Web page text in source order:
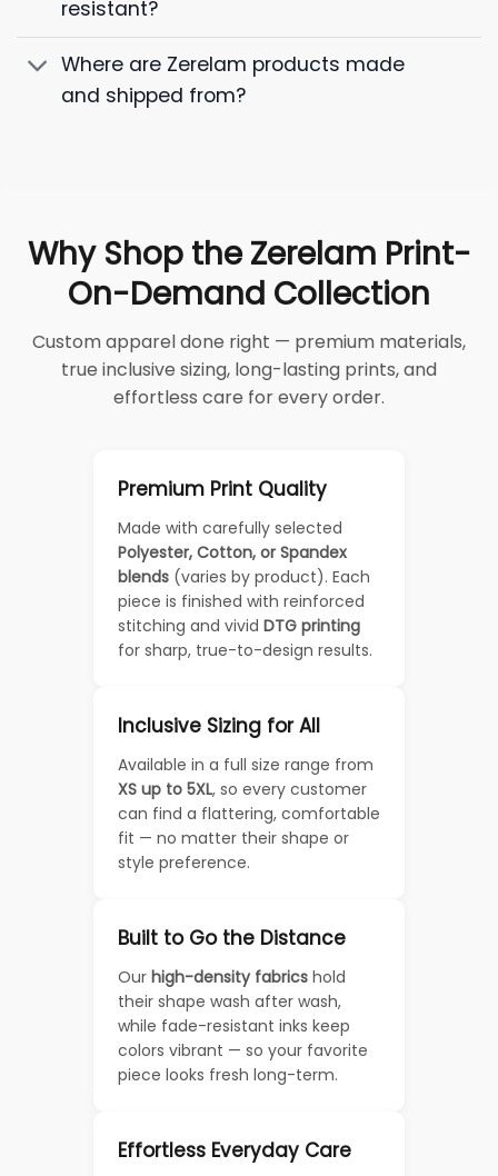
resistant?
Where are Zerelam products made
and shipped from?
Why Shop the Zerelam Print-
On-Demand Collection
Custom apparel done right — premium materials,
true inclusive sizing, long-lasting prints, and
effortless care for every order.
Premium Print Quality
Made with carefully selected
Polyester, Cotton, or Spandex
blends (varies by product). Each
piece is finished with reinforced
stitching and vivid DTG printing
for sharp, true-to-design results.
Inclusive Sizing for All
Available in a full size range from
XS up to 5XL, so every customer
can find a flattering, comfortable
fit — no matter their shape or
style preference.
Built to Go the Distance
Our high-density fabrics hold
their shape wash after wash,
while fade-resistant inks keep
colors vibrant — so your favorite
piece looks fresh long-term.
Effortless Everyday Care